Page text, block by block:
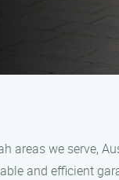
areas we serve,
and efficient